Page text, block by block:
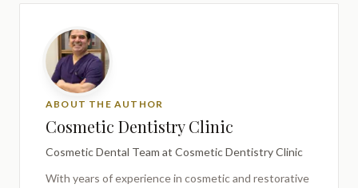
ABOUT THE AUTHOR
Cosmetic Dentistry Clinic
Cosmetic Dental Team at Cosmetic Dentistry Clinic
With years of experience in cosmetic and restorative